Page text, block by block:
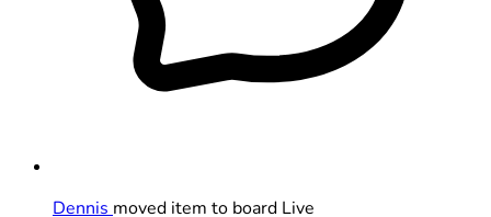
Dennis moved item to board Live